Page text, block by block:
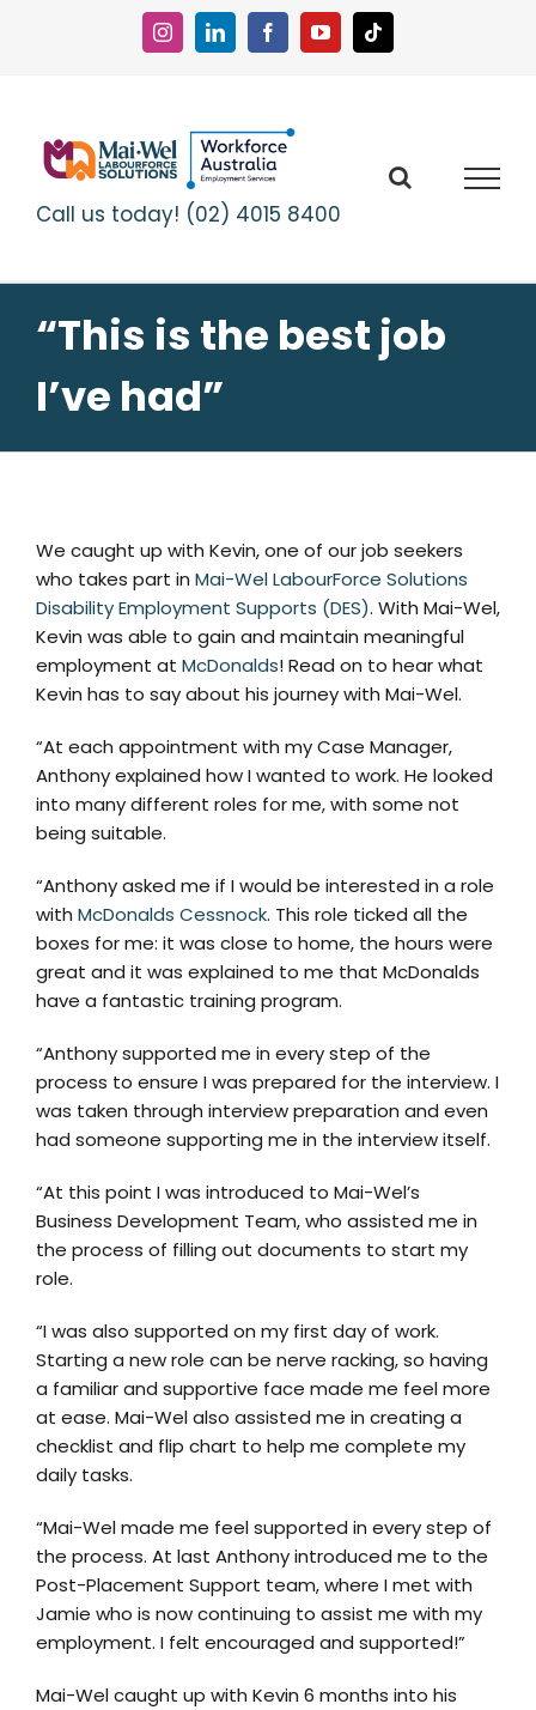
InstagramLinkedInFacebookYouTubeTiktok
Call us today! (02) 4015 8400
“This is the best job
I’ve had”
We caught up with Kevin, one of our job seekers
who takes part in Mai-Wel LabourForce Solutions
Disability Employment Supports (DES). With Mai-Wel,
Kevin was able to gain and maintain meaningful
employment at McDonalds! Read on to hear what
Kevin has to say about his journey with Mai-Wel.
“At each appointment with my Case Manager,
Anthony explained how I wanted to work. He looked
into many different roles for me, with some not
being suitable.
“Anthony asked me if I would be interested in a role
with McDonalds Cessnock. This role ticked all the
boxes for me: it was close to home, the hours were
great and it was explained to me that McDonalds
have a fantastic training program.
“Anthony supported me in every step of the
process to ensure I was prepared for the interview. I
was taken through interview preparation and even
had someone supporting me in the interview itself.
“At this point I was introduced to Mai-Wel’s
Business Development Team, who assisted me in
the process of filling out documents to start my
role.
“I was also supported on my first day of work.
Starting a new role can be nerve racking, so having
a familiar and supportive face made me feel more
at ease. Mai-Wel also assisted me in creating a
checklist and flip chart to help me complete my
daily tasks.
“Mai-Wel made me feel supported in every step of
the process. At last Anthony introduced me to the
Post-Placement Support team, where I met with
Jamie who is now continuing to assist me with my
employment. I felt encouraged and supported!”
Mai-Wel caught up with Kevin 6 months into his